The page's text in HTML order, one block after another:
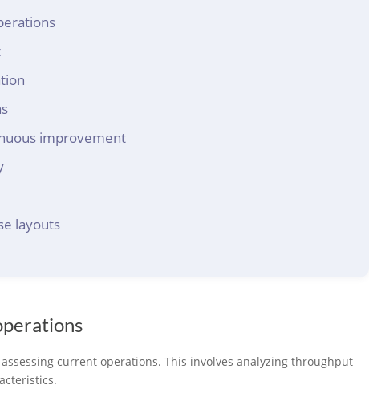
improvement
layouts
current operations. This involves analyzing throughput